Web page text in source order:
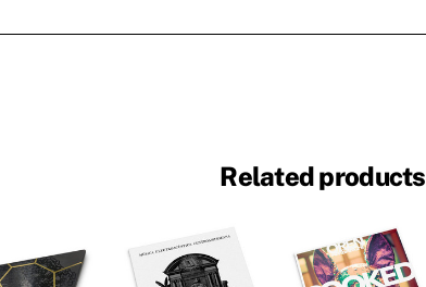
Related products